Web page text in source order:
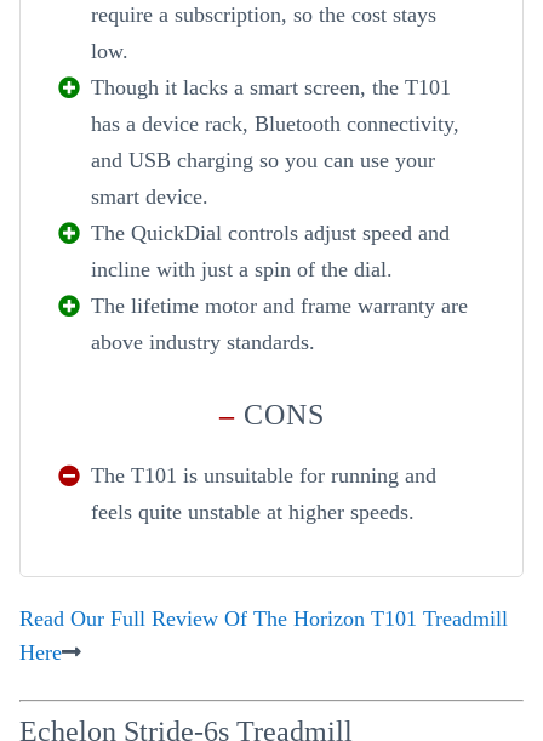
require a subscription, so the cost stays
low.
Though it lacks a smart screen, the T101
has a device rack, Bluetooth connectivity,
and USB charging so you can use your
smart device.
The QuickDial controls adjust speed and
incline with just a spin of the dial.
The lifetime motor and frame warranty are
above industry standards.
–CONS
The T101 is unsuitable for running and
feels quite unstable at higher speeds.
Read Our Full Review Of The Horizon T101 Treadmill
Here
Echelon Stride-6s Treadmill